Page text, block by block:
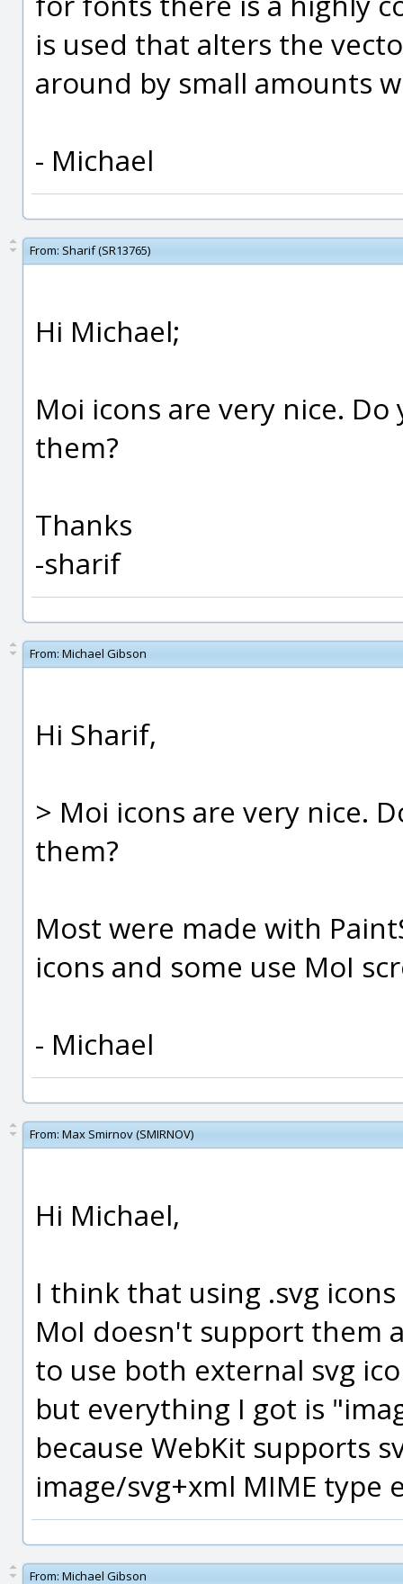
is used that alters the
around by small amounts
- Michael
From: Sharif (SR13765)
Hi Michael;
Moi icons are very nice.
them?
Thanks
-sharif
From: Michael Gibson
Hi Sharif,
> Moi icons are very nice.
them?
Most were made with
icons and some use MoI
- Michael
From: Max Smirnov (SMIRNOV)
Hi Michael,
I think that using .svg
MoI doesn't support them
to use both external svg
but everything I got is
because WebKit supports
image/svg+xml MIME type
From: Michael Gibson